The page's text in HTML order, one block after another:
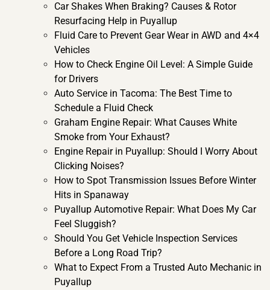
Car Shakes When Braking? Causes & Rotor
Resurfacing Help in Puyallup
Fluid Care to Prevent Gear Wear in AWD and 4×4
Vehicles
How to Check Engine Oil Level: A Simple Guide
for Drivers
Auto Service in Tacoma: The Best Time to
Schedule a Fluid Check
Graham Engine Repair: What Causes White
Smoke from Your Exhaust?
Engine Repair in Puyallup: Should I Worry About
Clicking Noises?
How to Spot Transmission Issues Before Winter
Hits in Spanaway
Puyallup Automotive Repair: What Does My Car
Feel Sluggish?
Should You Get Vehicle Inspection Services
Before a Long Road Trip?
What to Expect From a Trusted Auto Mechanic in
Puyallup